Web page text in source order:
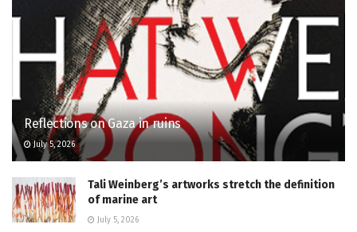
Reflections on Gaza in ruins
July 5, 2026
Tali Weinberg’s artworks stretch the definition
of marine art
July 5, 2026